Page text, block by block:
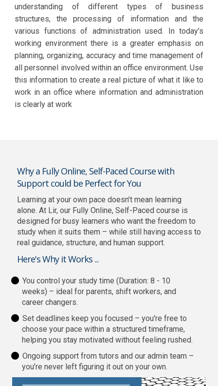
understanding of different types of business
structures, the processing of information and the
various functions of administration used. In today’s
working environment there is a greater emphasis on
planning, organizing, accuracy and time management of
all personnel involved within an office environment. Use
this information to create a real picture of what it like to
work in an office where information and administration
is clearly at work
Why a Fully Online, Self-Paced Course with
Support could be Perfect for You
Learning at your own pace doesn’t mean learning
alone. At Lir, our Fully Online, Self-Paced course is
designed for busy learners who want the freedom to
study when it suits them – while still having access to
real guidance, structure, and human support.
Here's Why it Works ...
You control your study time (Duration: 8 - 10
weeks) – ideal for parents, shift workers, and
career changers.
Set deadlines keep you focused – you're free to
choose your pace within a structured timeframe,
helping you stay motivated without feeling rushed.
Ongoing support from tutors and our admin team –
you’re never left figuring it out on your own.